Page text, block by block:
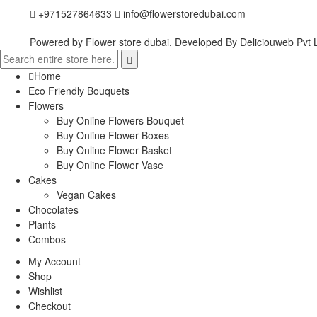
+971527864633
info@flowerstoredubai.com
Powered by Flower store dubai. Developed By Deliciouweb Pvt
Home
Eco Friendly Bouquets
Flowers
Buy Online Flowers Bouquet
Buy Online Flower Boxes
Buy Online Flower Basket
Buy Online Flower Vase
Cakes
Vegan Cakes
Chocolates
Plants
Combos
My Account
Shop
Wishlist
Checkout